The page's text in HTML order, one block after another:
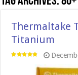
Thermaltake
Titanium